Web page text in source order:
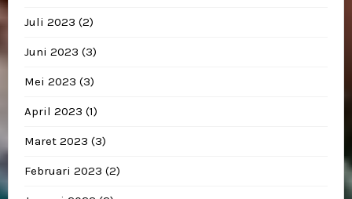
Juli 2023 (2)
Juni 2023 (3)
Mei 2023 (3)
April 2023 (1)
Maret 2023 (3)
Februari 2023 (2)